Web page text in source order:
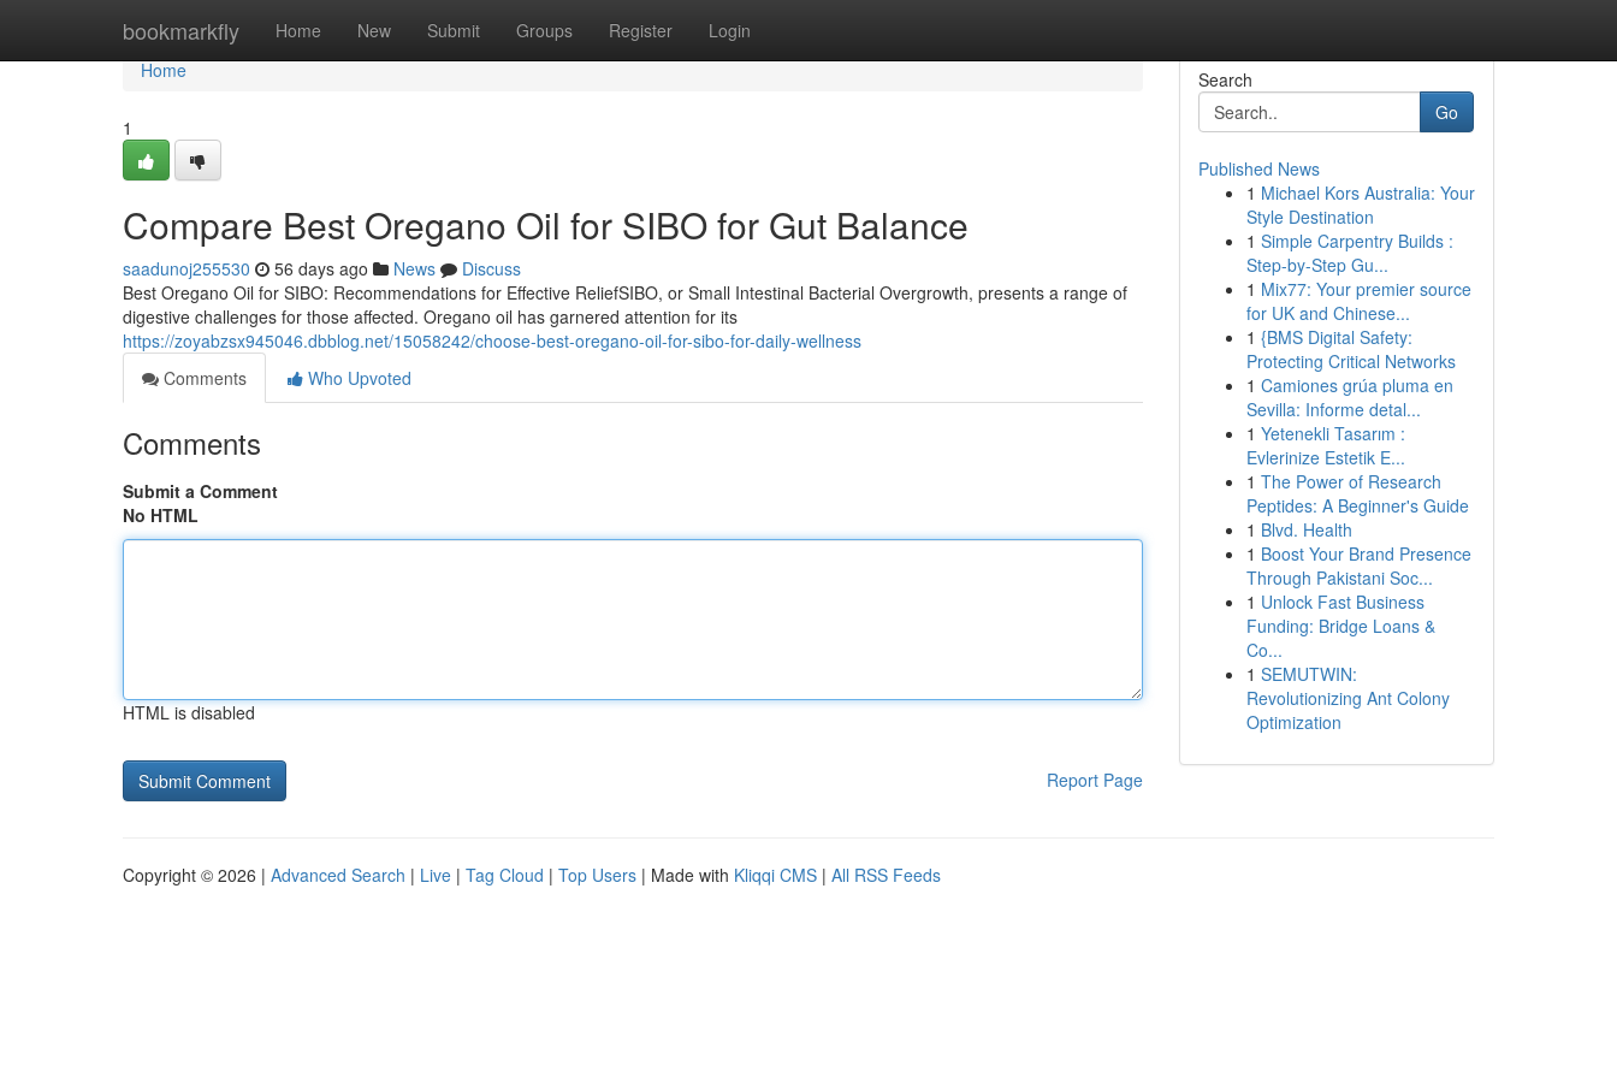
bookmarkfly Home New Submit Groups Register Login
Home
Home
1
Compare Best Oregano Oil for SIBO for Gut Balance
saadunoj255530 56 days ago News
Discuss
Best Oregano Oil for SIBO: Recommendations for Effective ReliefSIBO, or Small Intestinal Bacterial Overgrowth, presents a range of
digestive challenges for those affected. Oregano oil has garnered attention for its
https://zoyabzsx945046.dbblog.net/15058242/choose-best-oregano-oil-for-sibo-for-daily-wellness
Comments
Who Upvoted
Comments
Submit a Comment
No HTML
HTML is disabled
Report Page
Search
Go
Published News
1 Michael Kors Australia: Your
Style Destination
1 Simple Carpentry Builds :
Step-by-Step Gu...
1 Mix77: Your premier source
for UK and Chinese...
1 {BMS Digital Safety:
Protecting Critical Networks
1 Camiones grúa pluma en
Sevilla: Informe detal...
1 Yetenekli Tasarım :
Evlerinize Estetik E...
1 The Power of Research
Peptides: A Beginner's Guide
1 Blvd. Health
1 Boost Your Brand Presence
Through Pakistani Soc...
1 Unlock Fast Business
Funding: Bridge Loans &
Co...
1 SEMUTWIN:
Revolutionizing Ant Colony
Optimization
Copyright © 2026 | Advanced Search | Live | Tag Cloud | Top Users | Made with Kliqqi CMS | All RSS Feeds